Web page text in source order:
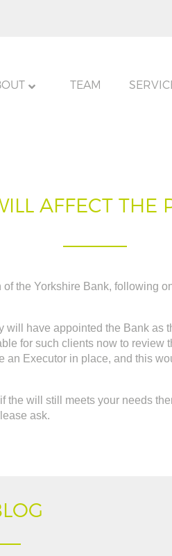
TEAM
AFFECT THE
the Yorkshire Bank, following
will have appointed the Bank as
for such clients now to
Executor in place, and this
the will still meets your needs
ask.